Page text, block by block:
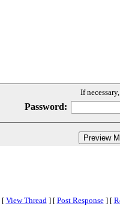
If
Password:
[ View Thread ] [ Post Response ] [